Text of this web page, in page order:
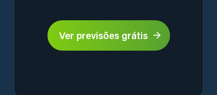
Ver previsões grátis